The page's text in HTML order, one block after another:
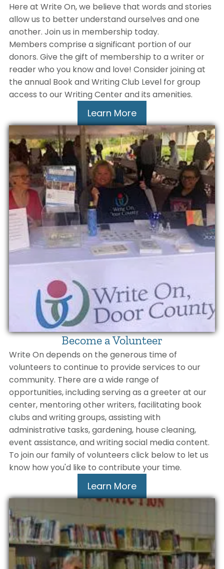
Here at Write On, we believe that words and stories
allow us to better understand ourselves and one
another. Join us in membership today.
Members comprise a significant portion of our
donors. Give the gift of membership to a writer or
reader who you know and love! Consider joining at
the annual Book and Writing Club Level for group
access to our Writing Center and its amenities.
Learn More
Become a Volunteer
Write On depends on the generous time of
volunteers to continue to provide services to our
community. There are a wide range of
opportunities, including serving as a greeter at our
center, mentoring other writers, facilitating book
clubs and writing groups, assisting with
administrative tasks, gardening, house cleaning,
event assistance, and writing social media content.
To join our family of volunteers click below to let us
know how you'd like to contribute your time.
Learn More